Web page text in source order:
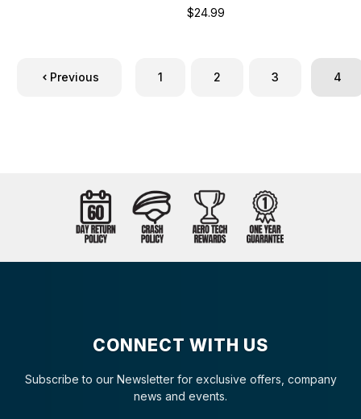
$24.99
Previous 1 2 3 4
CONNECT WITH US
Subscribe to our Newsletter for exclusive offers, company
news and events.